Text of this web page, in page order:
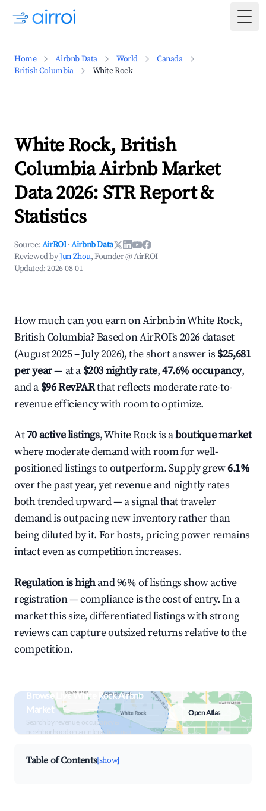
Home Airbnb Data World
Canada
British Columbia
White Rock
White Rock, British
Columbia Airbnb Market
Data 2026: STR Report &
Statistics
Source:AirROI ·Airbnb Data
Reviewed byJun Zhou, Founder @ AirROI
Updated:2026-08-01
How much can you earn on Airbnb in White Rock,
British Columbia? Based on AirROI's 2026 dataset
(August 2025 – July 2026), the short answer is $25,681
per year— at a $203 nightly rate,47.6% occupancy,
and a $96 RevPARthat reflects moderate rate-to-
revenue efficiency with room to optimize.
At70 active listings, White Rock is aboutique market
where moderate demand with room for well-
positioned listings to outperform. Supply grew6.1%
over the past year, yet revenue and nightly rates
both trended upward — a signal that traveler
demand is outpacing new inventory rather than
being diluted by it. For hosts, pricing power remains
intact even as competition increases.
Regulation is highand 96% of listings show active
registration — compliance is the cost of entry. In a
market this size, differentiated listings with strong
reviews can capture outsized returns relative to the
competition.
Browse Live White Rock Airbnb
Market
Search by revenue, occupancy &
neighborhood on an interactive map
Open Atlas
Table of Contents[show]